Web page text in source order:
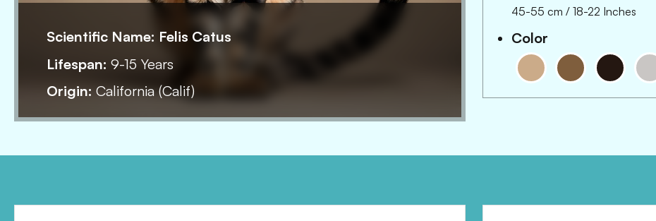
Scientific Name: Felis Catus
Lifespan: 9-15 Years
Origin: California (Calif)
45-55 cm / 18-22 Inches
Color